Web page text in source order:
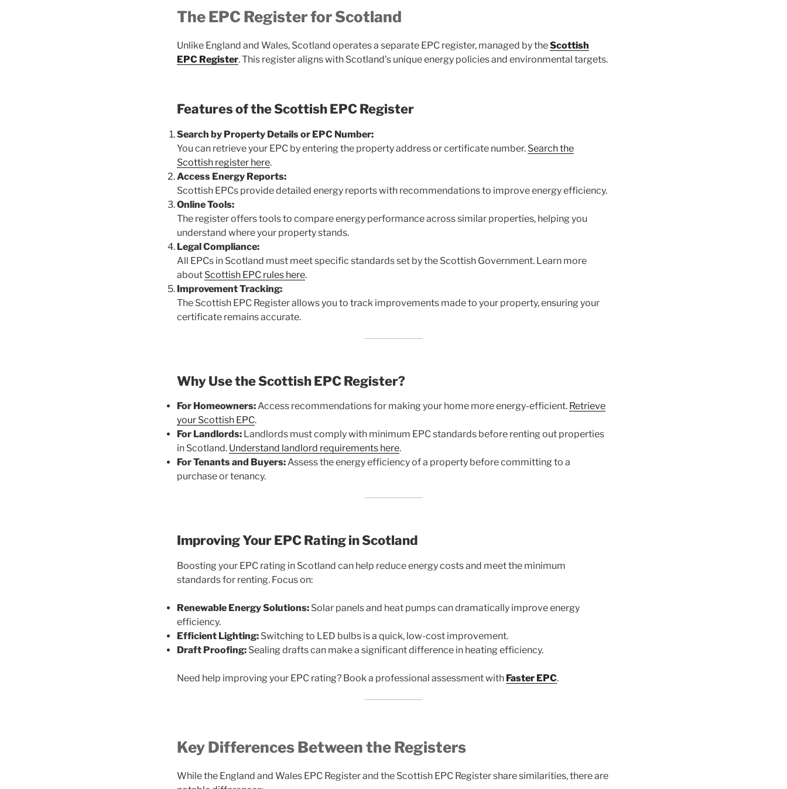
The EPC Register for Scotland
Unlike England and Wales, Scotland operates a separate EPC register, managed by theScottish
EPC Register. This register aligns with Scotland’s unique energy policies and environmental targets.
Features of the Scottish EPC Register
Search by Property Details or EPC Number:
You can retrieve your EPC by entering the property address or certificate number. Search the
Scottish register here.
Access Energy Reports:
Scottish EPCs provide detailed energy reports with recommendations to improve energy efficiency.
Online Tools:
The register offers tools to compare energy performance across similar properties, helping you
understand where your property stands.
Legal Compliance:
All EPCs in Scotland must meet specific standards set by the Scottish Government. Learn more
about Scottish EPC rules here.
Improvement Tracking:
The Scottish EPC Register allows you to track improvements made to your property, ensuring your
certificate remains accurate.
Why Use the Scottish EPC Register?
For Homeowners:Access recommendations for making your home more energy-efficient. Retrieve
your Scottish EPC.
For Landlords: Landlords must comply with minimum EPC standards before renting out properties
in Scotland. Understand landlord requirements here.
For Tenants and Buyers:Assess the energy efficiency of a property before committing to a
purchase or tenancy.
Improving Your EPC Rating in Scotland
Boosting your EPC rating in Scotland can help reduce energy costs and meet the minimum
standards for renting. Focus on:
Renewable Energy Solutions: Solar panels and heat pumps can dramatically improve energy
efficiency.
Efficient Lighting: Switching to LED bulbs is a quick, low-cost improvement.
Draft Proofing: Sealing drafts can make a significant difference in heating efficiency.
Need help improving your EPC rating? Book a professional assessment with Faster EPC.
Key Differences Between the Registers
While the England and Wales EPC Register and the Scottish EPC Register share similarities, there are